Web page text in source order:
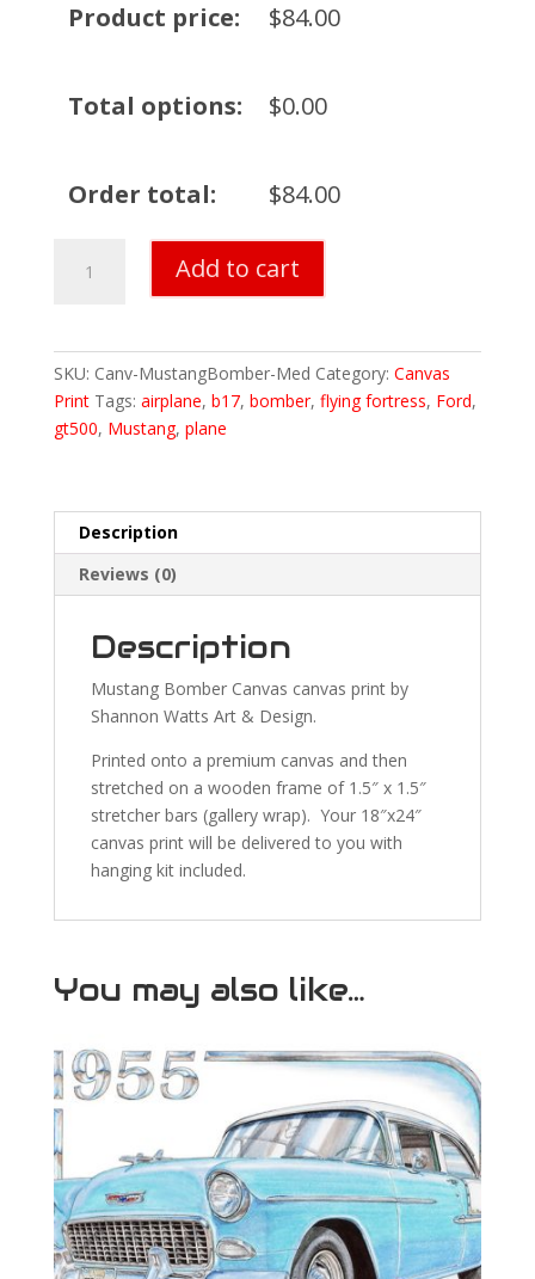
Product price: $84.00
Total options: $0.00
Order total: $84.00
Bomber
quantity
Add to cart
SKU: Canv-MustangBomber-Med Category: Canvas
Print Tags: airplane, b17, bomber, flying fortress, Ford,
gt500, Mustang, plane
Description
Reviews (0)
Description
Mustang Bomber Canvas canvas print by
Shannon Watts Art & Design.
Printed onto a premium canvas and then
stretched on a wooden frame of 1.5″ x 1.5″
stretcher bars (gallery wrap). Your 18″x24″
canvas print will be delivered to you with
hanging kit included.
You may also like…